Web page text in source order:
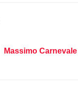
Massimo Carnevale